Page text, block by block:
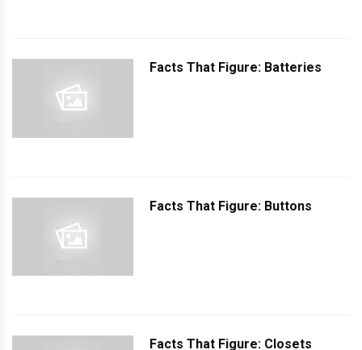
Facts That Figure: Batteries
Facts That Figure: Buttons
Facts That Figure: Closets